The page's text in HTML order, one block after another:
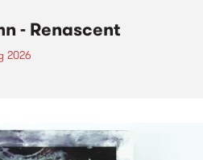
- Renascent
2026